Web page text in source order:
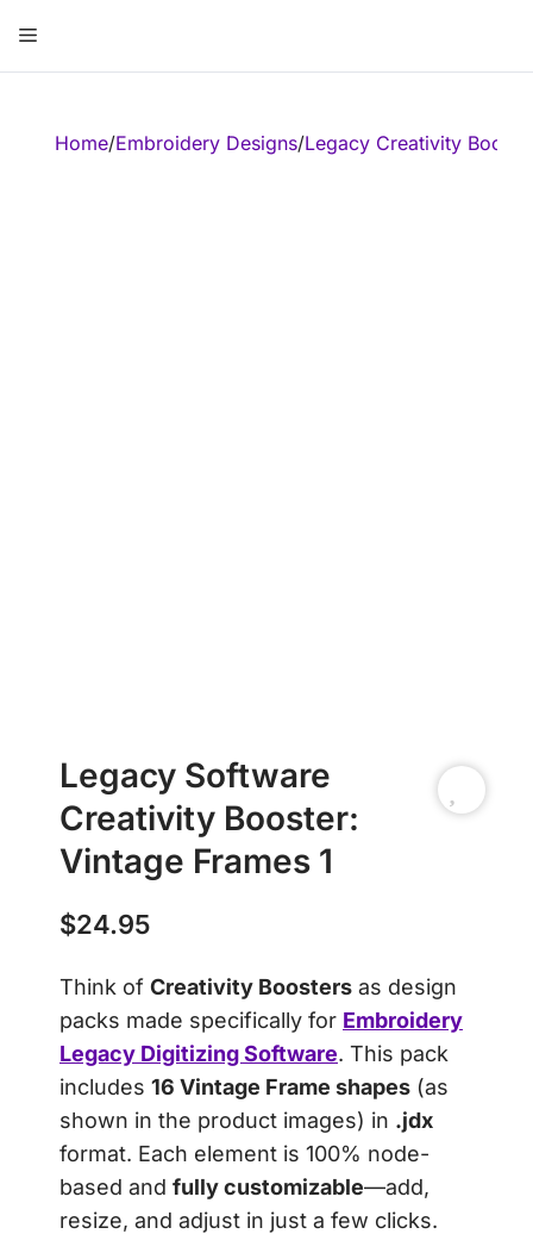
content
Menu
Home/Embroidery Designs/Legacy Creativity
Legacy Software
Creativity Booster:
Vintage Frames 1
$24.95
Think of Creativity Boosters as design
packs made specifically for Embroidery
Legacy Digitizing Software. This pack
includes 16 Vintage Frame shapes (as
shown in the product images) in .jdx
format. Each element is 100% node-
based and fully customizable—add,
resize, and adjust in just a few clicks.